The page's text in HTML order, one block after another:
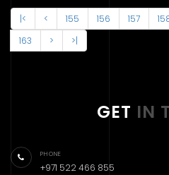
|< < 155 156 157
163
> >|
GET IN
PHONE
+971 522 466 855